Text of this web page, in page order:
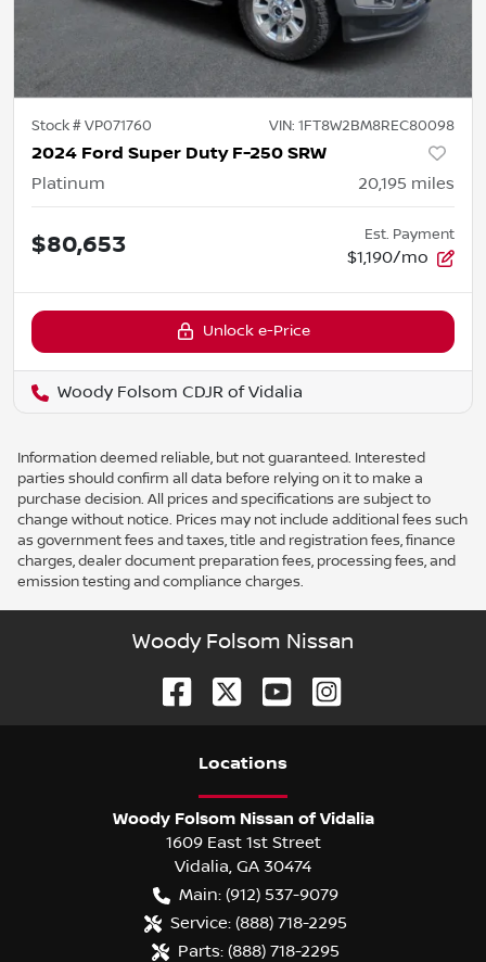
Stock #VP071760 VIN: 1FT8W2BM8REC80098
2024 Ford Super Duty F-250 SRW
Platinum 20,195 miles
$80,653 Est. Payment
$1,190/mo
Unlock e-Price
Woody Folsom CDJR of Vidalia
Information deemed reliable, but not guaranteed. Interested
parties should confirm all data before relying on it to make a
purchase decision. All prices and specifications are subject to
change without notice. Prices may not include additional fees such
as government fees and taxes, title and registration fees, finance
charges, dealer document preparation fees, processing fees, and
emission testing and compliance charges.
Woody Folsom Nissan
Locations
Woody Folsom Nissan of Vidalia
1609 East 1st Street
Vidalia GA 30474
Main: (912) 537-9079
Service: (888) 718-2295
Parts: (888) 718-2295